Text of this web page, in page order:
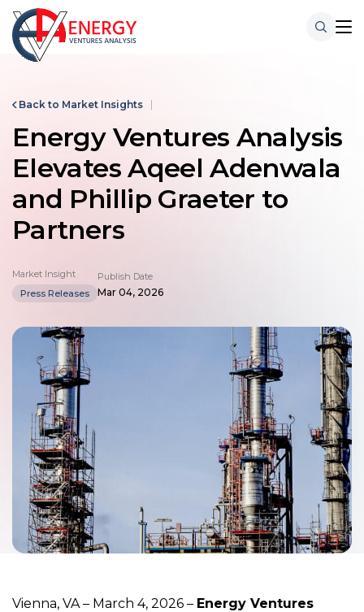
Back to Market Insights
Energy Ventures Analysis
Elevates Aqeel Adenwala
and Phillip Graeter to
Partners
Market Insight
Press Releases
Publish Date
Mar 04, 2026
Vienna, VA – March 4, 2026 – Energy Ventures